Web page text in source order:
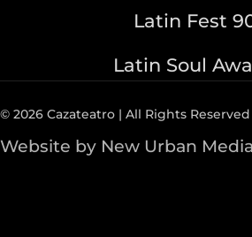
Latin Fest
Latin Soul
© 2026 Cazateatro | All Rights Reserved
Website by New Urban Media